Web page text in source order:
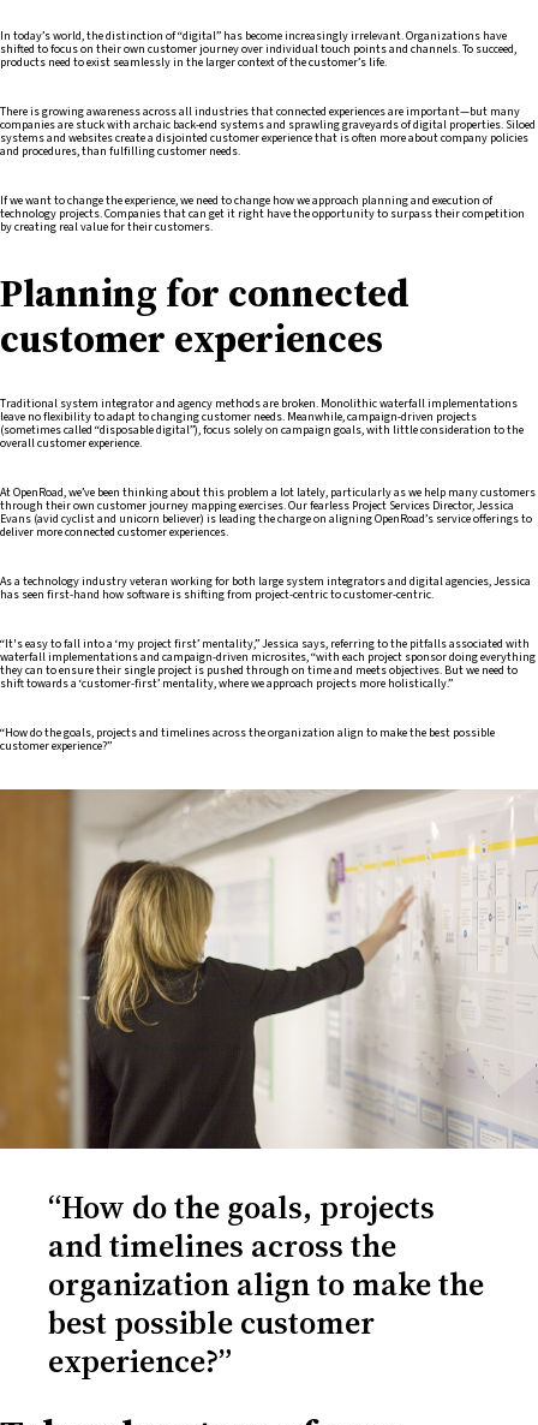
In today’s world, the distinction of “digital” has become increasingly irrelevant. Organizations have
shifted to focus on their own customer journey over individual touch points and channels. To succeed,
products need to exist seamlessly in the larger context of the customer’s life.
There is growing awareness across all industries that connected experiences are important—but many
companies are stuck with archaic back-end systems and sprawling graveyards of digital properties. Siloed
systems and websites create a disjointed customer experience that is often more about company policies
and procedures, than fulfilling customer needs.
If we want to change the experience, we need to change how we approach planning and execution of
technology projects. Companies that can get it right have the opportunity to surpass their competition
by creating real value for their customers.
Planning for connected
customer experiences
Traditional system integrator and agency methods are broken. Monolithic waterfall implementations
leave no flexibility to adapt to changing customer needs. Meanwhile, campaign-driven projects
(sometimes called “disposable digital”), focus solely on campaign goals, with little consideration to the
overall customer experience.
At OpenRoad, we’ve been thinking about this problem a lot lately, particularly as we help many customers
through their own customer journey mapping exercises. Our fearless Project Services Director, Jessica
Evans (avid cyclist and unicorn believer) is leading the charge on aligning OpenRoad’s service offerings to
deliver more connected customer experiences.
As a technology industry veteran working for both large system integrators and digital agencies, Jessica
has seen first-hand how software is shifting from project-centric to customer-centric.
“It's easy to fall into a ‘my project first’ mentality,” Jessica says, referring to the pitfalls associated with
waterfall implementations and campaign-driven microsites, “with each project sponsor doing everything
they can to ensure their single project is pushed through on time and meets objectives. But we need to
shift towards a ‘customer-first’ mentality, where we approach projects more holistically.”
“How do the goals, projects and timelines across the organization align to make the best possible
customer experience?”
“How do the goals, projects
and timelines across the
organization align to make the
best possible customer
experience?”